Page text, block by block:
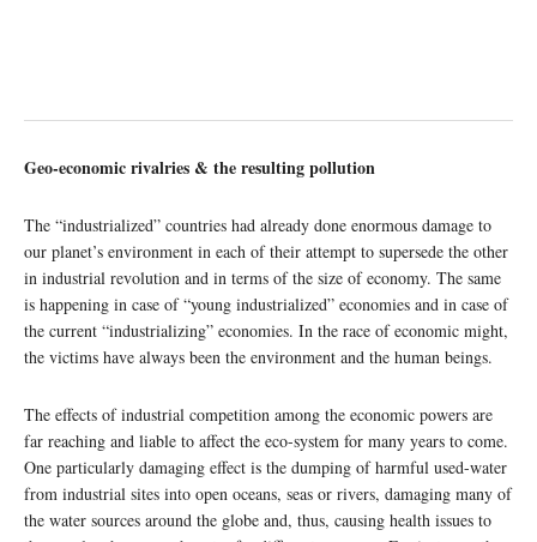
Geo-economic rivalries & the resulting pollution
The “industrialized” countries had already done enormous damage to
our planet’s environment in each of their attempt to supersede the other
in industrial revolution and in terms of the size of economy. The same
is happening in case of “young industrialized” economies and in case of
the current “industrializing” economies. In the race of economic might,
the victims have always been the environment and the human beings.
The effects of industrial competition among the economic powers are
far reaching and liable to affect the eco-system for many years to come.
One particularly damaging effect is the dumping of harmful used-water
from industrial sites into open oceans, seas or rivers, damaging many of
the water sources around the globe and, thus, causing health issues to